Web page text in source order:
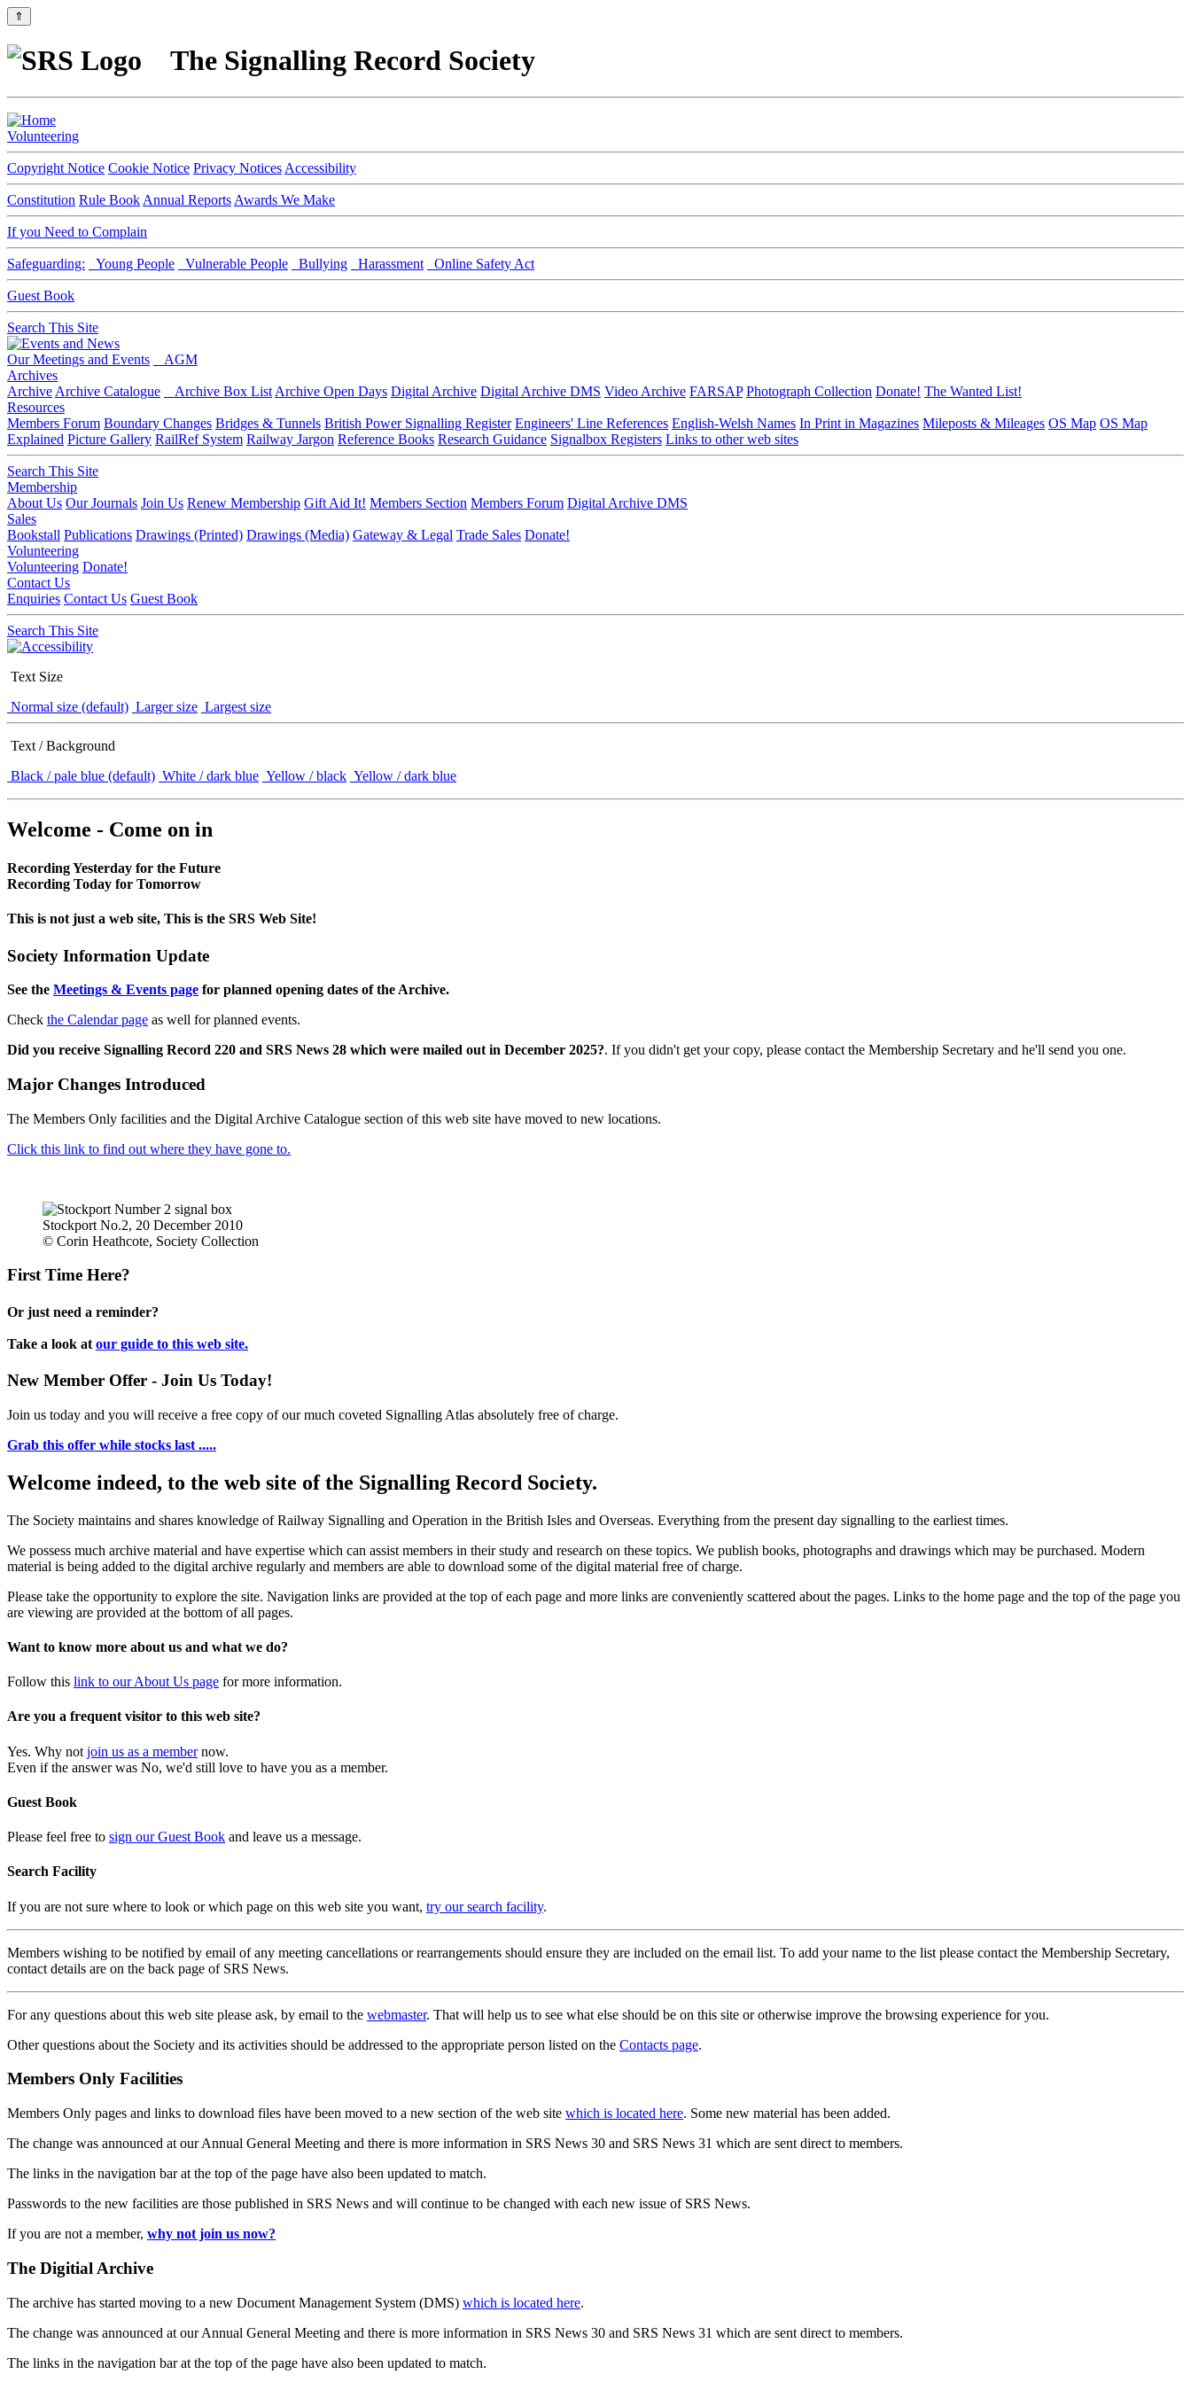
⇑
The Signalling Record Society
Volunteering
Copyright Notice Cookie Notice Privacy Notices Accessibility
Constitution Rule Book Annual Reports Awards We Make
If you Need to Complain
Safeguarding: Young People Vulnerable People Bullying Harassment Online Safety Act
Guest Book
Search This Site
Our Meetings and Events
AGM
Archives
Archive Archive Catalogue Archive Box List Archive Open Days Digital Archive Digital Archive DMS Video Archive FARSAP Photograph Collection Donate! The Wanted List!
Resources
Members Forum Boundary Changes Bridges & Tunnels British Power Signalling Register Engineers' Line References English-Welsh Names In Print in Magazines Mileposts & Mileages OS Map OS Map
Explained Picture Gallery RailRef System Railway Jargon Reference Books Research Guidance Signalbox Registers Links to other web sites
Search This Site
Membership
About Us Our Journals Join Us Renew Membership Gift Aid It! Members Section Members Forum Digital Archive DMS
Sales
Bookstall Publications Drawings (Printed) Drawings (Media) Gateway & Legal Trade Sales Donate!
Volunteering
Volunteering Donate!
Contact Us
Enquiries Contact Us Guest Book
Search This Site
Text Size
Normal size (default) Larger size Largest size
Text / Background
Black / pale blue (default) White / dark blue Yellow / black Yellow / dark blue
Welcome - Come on in
Recording Yesterday for the Future
Recording Today for Tomorrow
This is not just a web site, This is the SRS Web Site!
Society Information Update
See the Meetings & Events page for planned opening dates of the Archive.
Check the Calendar page as well for planned events.
Did you receive Signalling Record 220 and SRS News 28 which were mailed out in December 2025?. If you didn't get your copy, please contact the Membership Secretary and he'll send you one.
Major Changes Introduced
The Members Only facilities and the Digital Archive Catalogue section of this web site have moved to new locations.
Click this link to find out where they have gone to.
Stockport No.2, 20 December 2010
© Corin Heathcote, Society Collection
First Time Here?
Or just need a reminder?
Take a look at our guide to this web site.
New Member Offer - Join Us Today!
Join us today and you will receive a free copy of our much coveted Signalling Atlas absolutely free of charge.
Grab this offer while stocks last .....
Welcome indeed, to the web site of the Signalling Record Society.
The Society maintains and shares knowledge of Railway Signalling and Operation in the British Isles and Overseas. Everything from the present day signalling to the earliest times.
We possess much archive material and have expertise which can assist members in their study and research on these topics. We publish books, photographs and drawings which may be purchased. Modern
material is being added to the digital archive regularly and members are able to download some of the digital material free of charge.
Please take the opportunity to explore the site. Navigation links are provided at the top of each page and more links are conveniently scattered about the pages. Links to the home page and the top of the page you
are viewing are provided at the bottom of all pages.
Want to know more about us and what we do?
Follow this link to our About Us page for more information.
Are you a frequent visitor to this web site?
Yes. Why not join us as a membernow.
Even if the answer was No, we'd still love to have you as a member.
Guest Book
Please feel free to sign our Guest Book and leave us a message.
Search Facility
If you are not sure where to look or which page on this web site you want, try our search facility.
Members wishing to be notified by email of any meeting cancellations or rearrangements should ensure they are included on the email list. To add your name to the list please contact the Membership Secretary,
contact details are on the back page of SRS News.
For any questions about this web site please ask, by email to the webmaster. That will help us to see what else should be on this site or otherwise improve the browsing experience for you.
Other questions about the Society and its activities should be addressed to the appropriate person listed on the Contacts page.
Members Only Facilities
Members Only pages and links to download files have been moved to a new section of the web site which is located here. Some new material has been added.
The change was announced at our Annual General Meeting and there is more information in SRS News 30 and SRS News 31 which are sent direct to members.
The links in the navigation bar at the top of the page have also been updated to match.
Passwords to the new facilities are those published in SRS News and will continue to be changed with each new issue of SRS News.
If you are not a member, why not join us now?
The Digitial Archive
The archive has started moving to a new Document Management System (DMS) which is located here.
The change was announced at our Annual General Meeting and there is more information in SRS News 30 and SRS News 31 which are sent direct to members.
The links in the navigation bar at the top of the page have also been updated to match.